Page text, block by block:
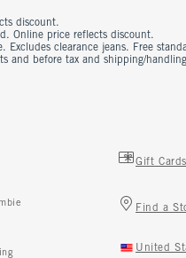
discount.
Online price reflects discount.
clearance jeans. Free
before tax and shipping/
Gift Cards
Find a
United